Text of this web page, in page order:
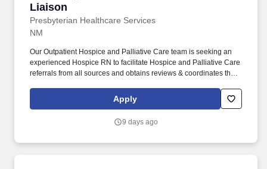
Liaison
Presbyterian Healthcare Services
NM
Our Outpatient Hospice and Palliative Care team is seeking an
experienced Hospice RN to facilitate Hospice and Palliative Care
referrals from all sources and obtains reviews & coordinates the
patient for the correct program & correct LOC within that program.
Presbyterian employees have access to a fun, engaging and
based gyms, nutrition coaching and classes, mindfulness and
Apply
9 days ago